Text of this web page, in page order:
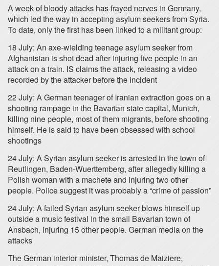
A week of bloody attacks has frayed nerves in Germany,
which led the way in accepting asylum seekers from Syria.
To date, only the first has been linked to a militant group:
18 July: An axe-wielding teenage asylum seeker from
Afghanistan is shot dead after injuring five people in an
attack on a train. IS claims the attack, releasing a video
recorded by the attacker before the incident
22 July: A German teenager of Iranian extraction goes on a
shooting rampage in the Bavarian state capital, Munich,
killing nine people, most of them migrants, before shooting
himself. He is said to have been obsessed with school
shootings
24 July: A Syrian asylum seeker is arrested in the town of
Reutlingen, Baden-Wuerttemberg, after allegedly killing a
Polish woman with a machete and injuring two other
people. Police suggest it was probably a “crime of passion”
24 July: A failed Syrian asylum seeker blows himself up
outside a music festival in the small Bavarian town of
Ansbach, injuring 15 other people. German media on the
attacks
The German interior minister, Thomas de Maiziere,